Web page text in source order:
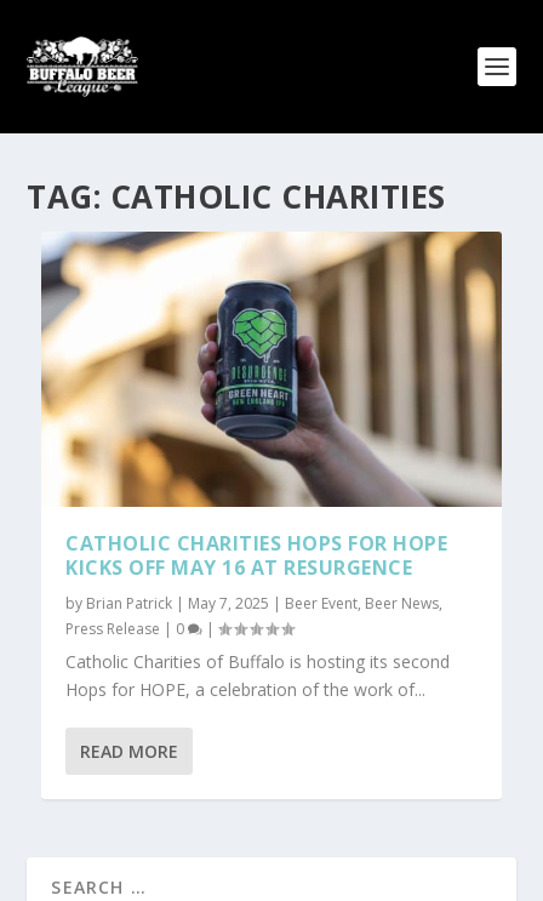
TAG: CATHOLIC CHARITIES
CATHOLIC CHARITIES HOPS FOR HOPE
KICKS OFF MAY 16 AT RESURGENCE
by Brian Patrick | May 7, 2025 | Beer Event, Beer News,
Press Release | 0 |
Catholic Charities of Buffalo is hosting its second
Hops for HOPE, a celebration of the work of...
READ MORE